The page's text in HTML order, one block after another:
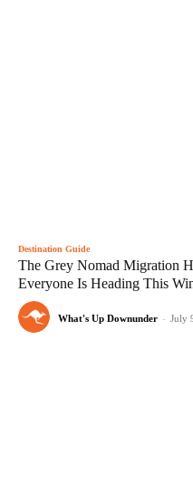
Destination Guide
The Grey Nomad Migration
Everyone Is Heading This
What's Up Downunder - July